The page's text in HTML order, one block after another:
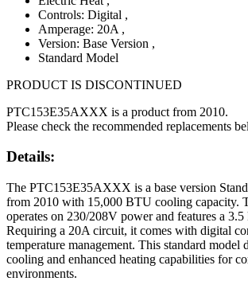
Controls: Digital ,
Amperage: 20A ,
Version: Base Version ,
Standard Model
PRODUCT IS DISCONTINUED
PTC153E35AXXX is a product from 2010.
Please check the recommended replacements
Details:
The PTC153E35AXXX is a base version
from 2010 with 15,000 BTU cooling capacity.
operates on 230/208V power and features a 3.5
Requiring a 20A circuit, it comes with digital
temperature management. This standard model
cooling and enhanced heating capabilities for
environments.